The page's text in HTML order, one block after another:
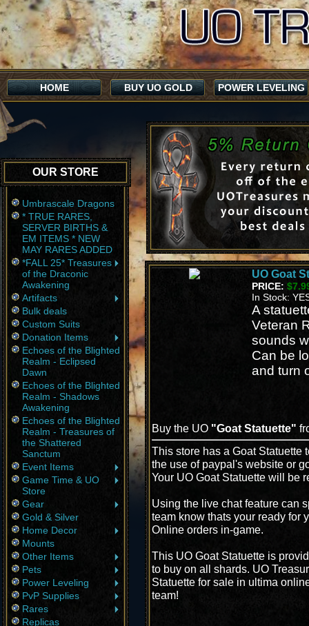
HOME BUY UO GOLD POWER LEVELING
OUR STORE
Umbrascale Dragons
* TRUE RARES,
SERVER BIRTHS &
EM ITEMS * NEW
MAY RARES ADDED
*FALL 25* Treasures
of the Draconic
Awakening
Artifacts
Bulk deals
Custom Suits
Donation Items
Echoes of the Blighted
Realm - Eclipsed
Dawn
Echoes of the Blighted
Realm - Shadows
Awakening
Echoes of the Blighted
Realm - Treasures of
the Shattered
Sanctum
Event Items
Game Time & UO
Store
Gear
Gold & Silver
Home Decor
Mounts
Other Items
Pets
Power Leveling
PvP Supplies
Rares
Replicas
UO Goat
PRICE:
In Stock:
A
Veteran
sounds
Can be
and turn
Buy the UO "Goat Statuette"
This store has a Goat Statuette
the use of paypal's website or
Your UO Goat Statuette will be
Using the live chat feature can
team know thats your ready for
Online orders in-game.
This UO Goat Statuette is
to buy on all shards. UO
Statuette for sale in ultima
team!